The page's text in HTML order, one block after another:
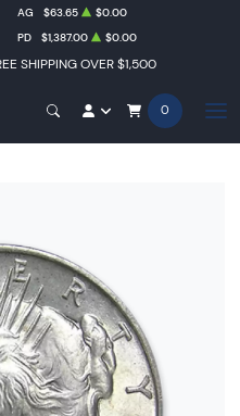
SHIPPING OVER $1,500
AG $63.65
$0.00
PD $1,387.00 $0.00
0